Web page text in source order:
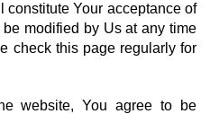
Your acceptance of
modified by Us at any time
check this page regularly for
website, You agree to be